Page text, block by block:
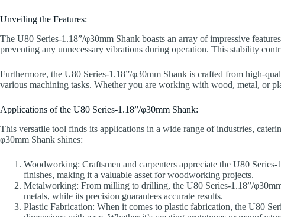
Unveiling the Features:
The U80 Series-1.18”/φ30mm Shank boasts an array of impressive
preventing any unnecessary vibrations during operation. This stability
Furthermore, the U80 Series-1.18”/φ30mm Shank is crafted from high-
various machining tasks. Whether you are working with wood, metal, or
Applications of the U80 Series-1.18”/φ30mm Shank:
This versatile tool finds its applications in a wide range of industries,
φ30mm Shank shines:
Woodworking: Craftsmen and carpenters appreciate the U80
finishes, making it a valuable asset for woodworking projects.
Metalworking: From milling to drilling, the U80 Series-1.18”/
metals, while its precision guarantees accurate results.
Plastic Fabrication: When it comes to plastic fabrication, the U80